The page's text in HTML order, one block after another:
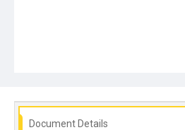
Document Details